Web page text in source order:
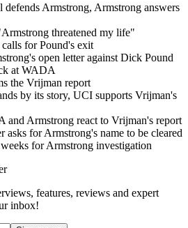
defends Armstrong, Armstrong answers
threatened my life"
for Pound's exit
open letter against Dick Pound
at WADA
the Vrijman report
by its story, UCI supports Vrijman's
and Armstrong react to Vrijman's report
asks for Armstrong's name to be cleared
for Armstrong investigation
features, reviews and expert
inbox!